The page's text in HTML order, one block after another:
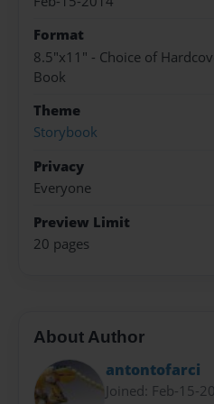
Format
8.5"x11" - Choice of
Book
Theme
Storybook
Privacy
Everyone
Preview Limit
20 pages
About Author
antontofarci
Joined: Feb-15-